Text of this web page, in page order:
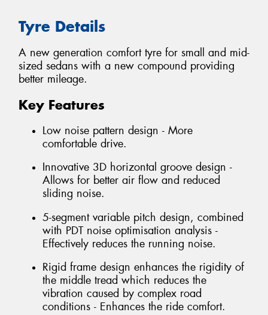
Tyre Details
A new generation comfort tyre for small and mid-
sized sedans with a new compound providing
better mileage.
Key Features
Low noise pattern design - More
comfortable drive.
Innovative 3D horizontal groove design -
Allows for better air flow and reduced
sliding noise.
5-segment variable pitch design, combined
with PDT noise optimisation analysis -
Effectively reduces the running noise.
Rigid frame design enhances the rigidity of
the middle tread which reduces the
vibration caused by complex road
conditions - Enhances the ride comfort.